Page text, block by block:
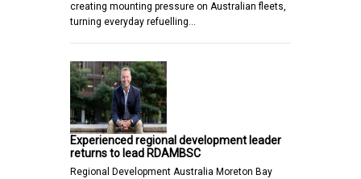
creating mounting pressure on Australian fleets,
turning everyday refuelling…
Experienced regional development leader
returns to lead RDAMBSC
Regional Development Australia Moreton Bay